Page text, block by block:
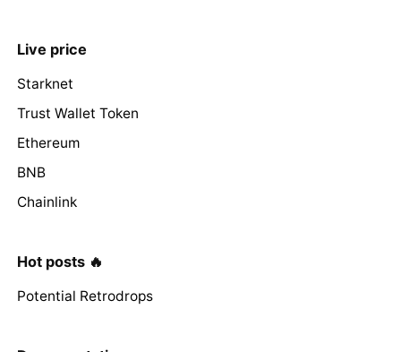
Live price
Starknet
Trust Wallet Token
Ethereum
BNB
Chainlink
Hot posts 🔥
Potential Retrodrops